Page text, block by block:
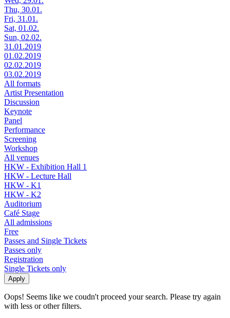
Thu, 30.01.
Fri, 31.01.
Sat, 01.02.
Sun, 02.02.
31.01.2019
01.02.2019
02.02.2019
03.02.2019
All formats
Artist Presentation
Discussion
Keynote
Panel
Performance
Screening
Workshop
All venues
HKW - Exhibition Hall 1
HKW - Lecture Hall
HKW - K1
HKW - K2
Auditorium
Café Stage
All admissions
Free
Passes and Single Tickets
Passes only
Registration
Single Tickets only
Oops! Seems like we coudn't proceed your search. Please try again
with less or other filters.